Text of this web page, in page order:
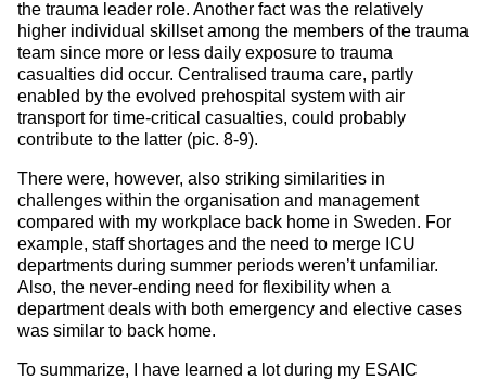
the trauma leader role. Another fact was the relatively
higher individual skillset among the members of the trauma
team since more or less daily exposure to trauma
casualties did occur. Centralised trauma care, partly
enabled by the evolved prehospital system with air
transport for time-critical casualties, could probably
contribute to the latter (pic. 8-9).
There were, however, also striking similarities in
challenges within the organisation and management
compared with my workplace back home in Sweden. For
example, staff shortages and the need to merge ICU
departments during summer periods weren’t unfamiliar.
Also, the never-ending need for flexibility when a
department deals with both emergency and elective cases
was similar to back home.
To summarize, I have learned a lot during my ESAIC